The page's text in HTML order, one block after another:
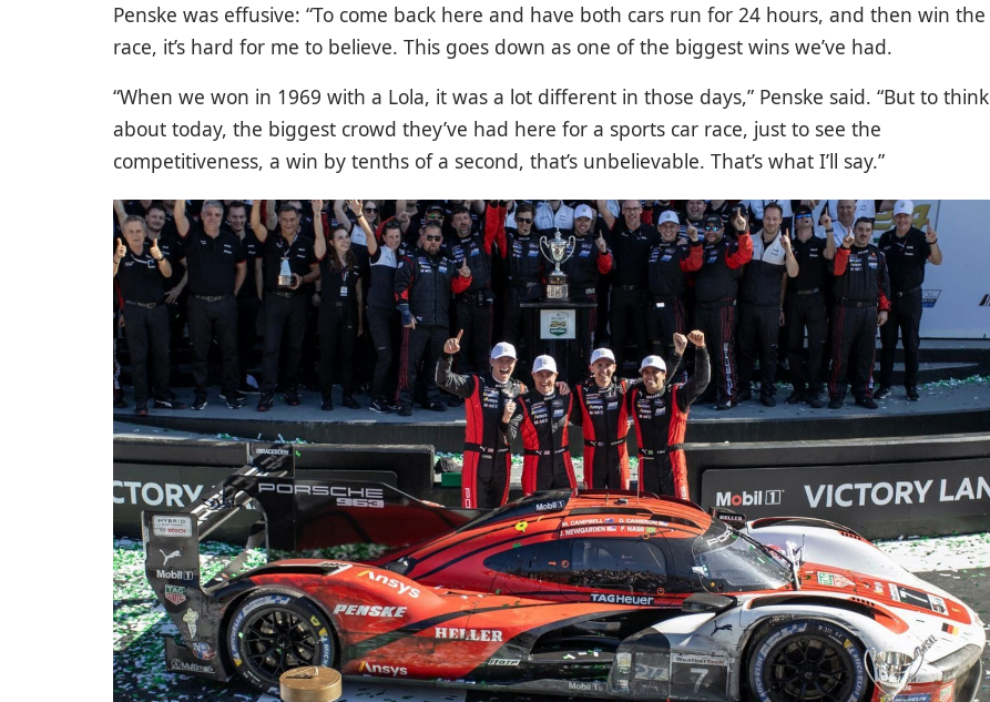
Penske was effusive: “To come back here and have both cars run for 24 hours, and then win the
race, it’s hard for me to believe. This goes down as one of the biggest wins we’ve had.
“When we won in 1969 with a Lola, it was a lot different in those days,” Penske said. “But to think
about today, the biggest crowd they’ve had here for a sports car race, just to see the
competitiveness, a win by tenths of a second, that’s unbelievable. That’s what I’ll say.”